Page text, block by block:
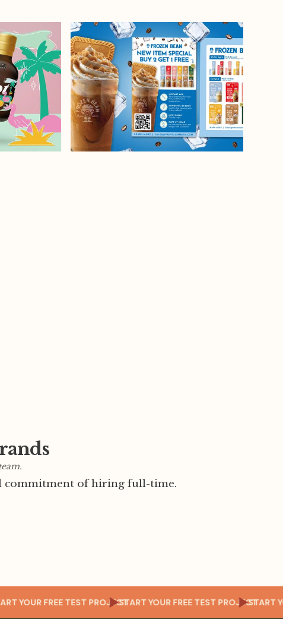
commitment of hiring full-time.
START YOUR FREE TEST PROJECTSTART YOUR FREE TEST